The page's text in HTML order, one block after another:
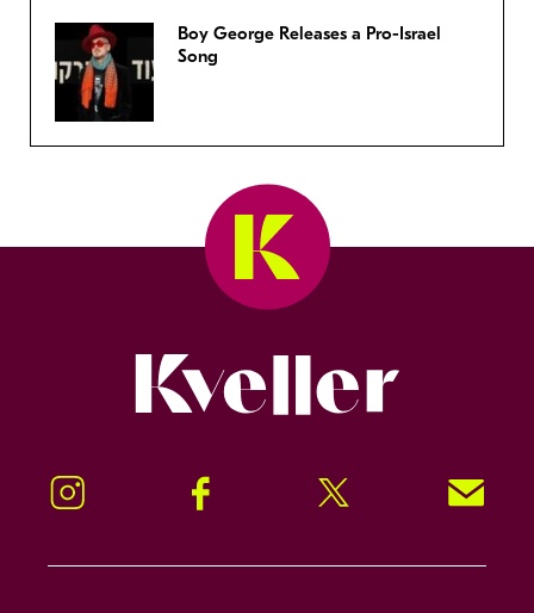
Boy George Releases a Pro-Israel
Song
Instagram Facebook Twitter Signup!